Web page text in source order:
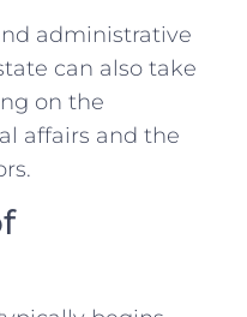
administrative
can also take
on the
affairs and the